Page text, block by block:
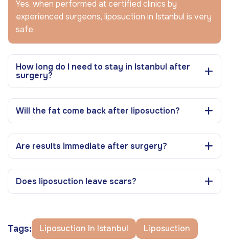
Yes, when performed at certified clinics by
experienced surgeons, liposuction in Istanbul is very
safe.
How long do I need to stay in Istanbul after
surgery?
Will the fat come back after liposuction?
Are results immediate after surgery?
Does liposuction leave scars?
Tags: Liposuction In Istanbul Liposuction